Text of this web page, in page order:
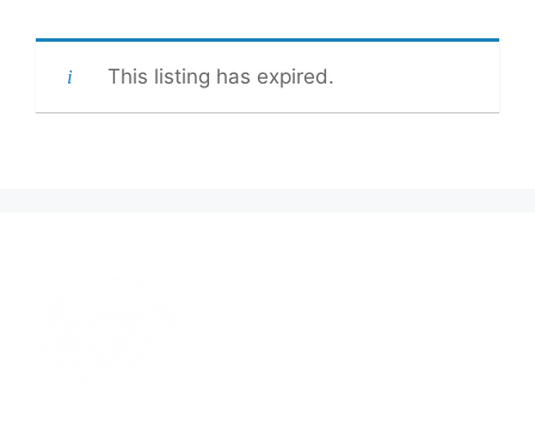
This listing has expired.